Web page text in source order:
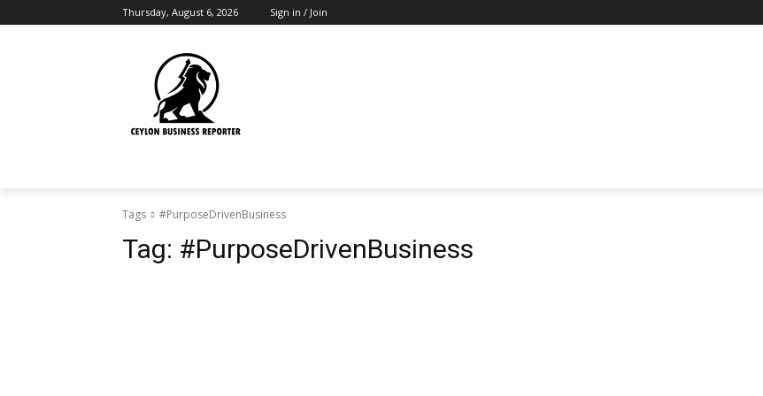
Thursday, August 6, 2026 Sign in / Join
Tags #PurposeDrivenBusiness
Tag: #PurposeDrivenBusiness